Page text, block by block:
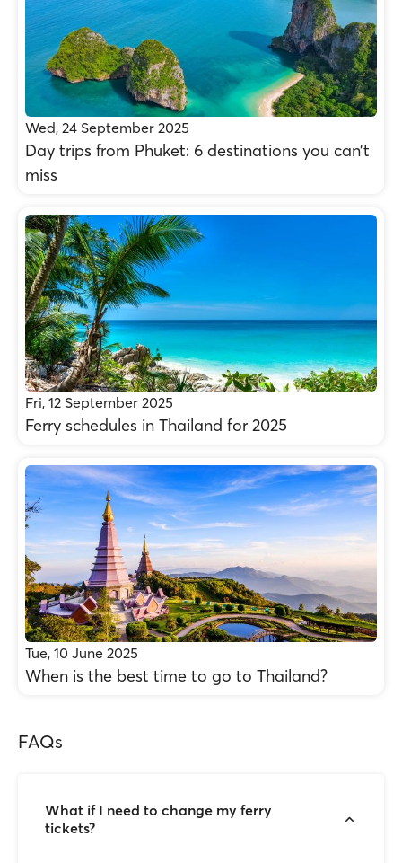
Wed, 24 September 2025
Day trips from Phuket: 6 destinations you can’t
miss
Fri, 12 September 2025
Ferry schedules in Thailand for 2025
Tue, 10 June 2025
When is the best time to go to Thailand?
FAQs
What if I need to change my ferry
tickets?